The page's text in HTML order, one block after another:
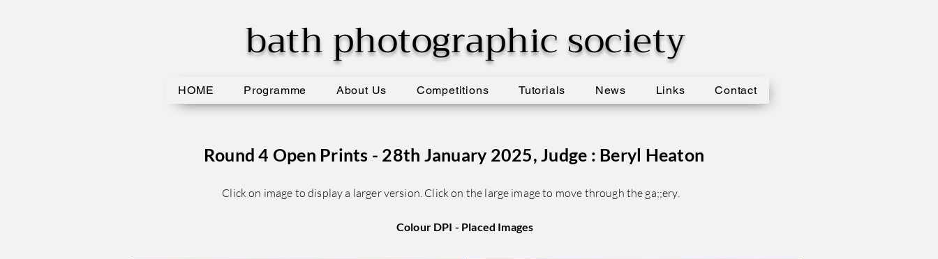
bath photographic society
HOME Programme About Us Competitions Tutorials News Links Contact
Round 4 Open Prints - 28th January 2025, Judge : Beryl Heaton
Click on image to display a larger version. Click on the large image to move through the ga;;ery.
Colour DPI - Placed Images